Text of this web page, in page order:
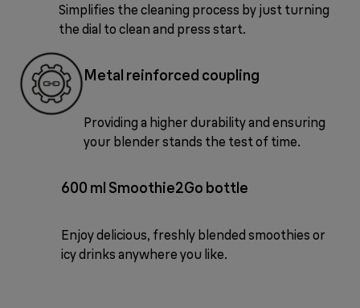
Simplifies the cleaning process by just turning
the dial to clean and press start.
Metal reinforced coupling
Providing a higher durability and ensuring
your blender stands the test of time.
600 ml Smoothie2Go bottle
Enjoy delicious, freshly blended smoothies or
icy drinks anywhere you like.